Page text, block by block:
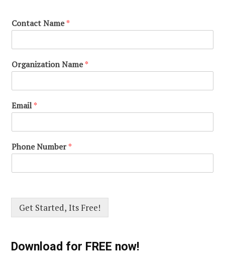
Contact Name*
Organization Name*
Email*
Phone Number*
Get Started, Its Free!
Download for FREE now!